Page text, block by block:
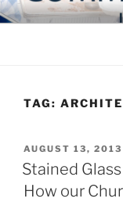
Skip
to
Blog of the
TAG:
POSTED
ON
AUGUST 13, 2013
Stained
How our